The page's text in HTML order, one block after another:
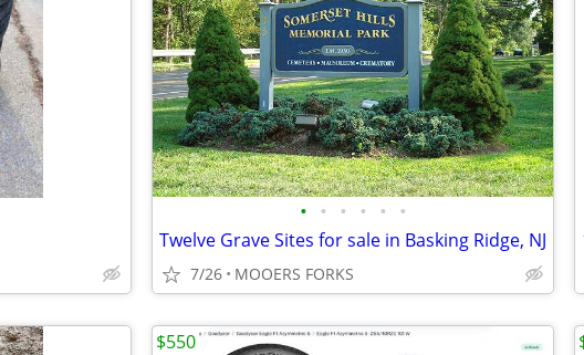
• • • • • •
Twelve Grave Sites for sale in Basking Ridge, NJ
7/26 MOOERS FORKS
$550